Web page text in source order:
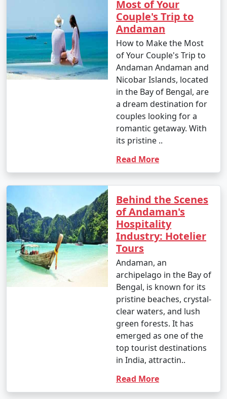
Most of Your
Couple's Trip to
Andaman
How to Make the Most
of Your Couple's Trip to
Andaman Andaman and
Nicobar Islands, located
in the Bay of Bengal, are
a dream destination for
couples looking for a
romantic getaway. With
its pristine ..
Read More
Behind the Scenes
of Andaman's
Hospitality
Industry: Hotelier
Tours
Andaman, an
archipelago in the Bay of
Bengal, is known for its
pristine beaches, crystal-
clear waters, and lush
green forests. It has
emerged as one of the
top tourist destinations
in India, attractin..
Read More